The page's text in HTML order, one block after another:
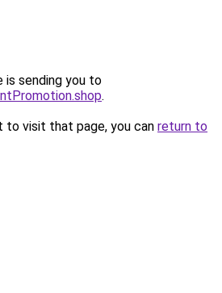
is sending you to
.
to visit that page, you can return to